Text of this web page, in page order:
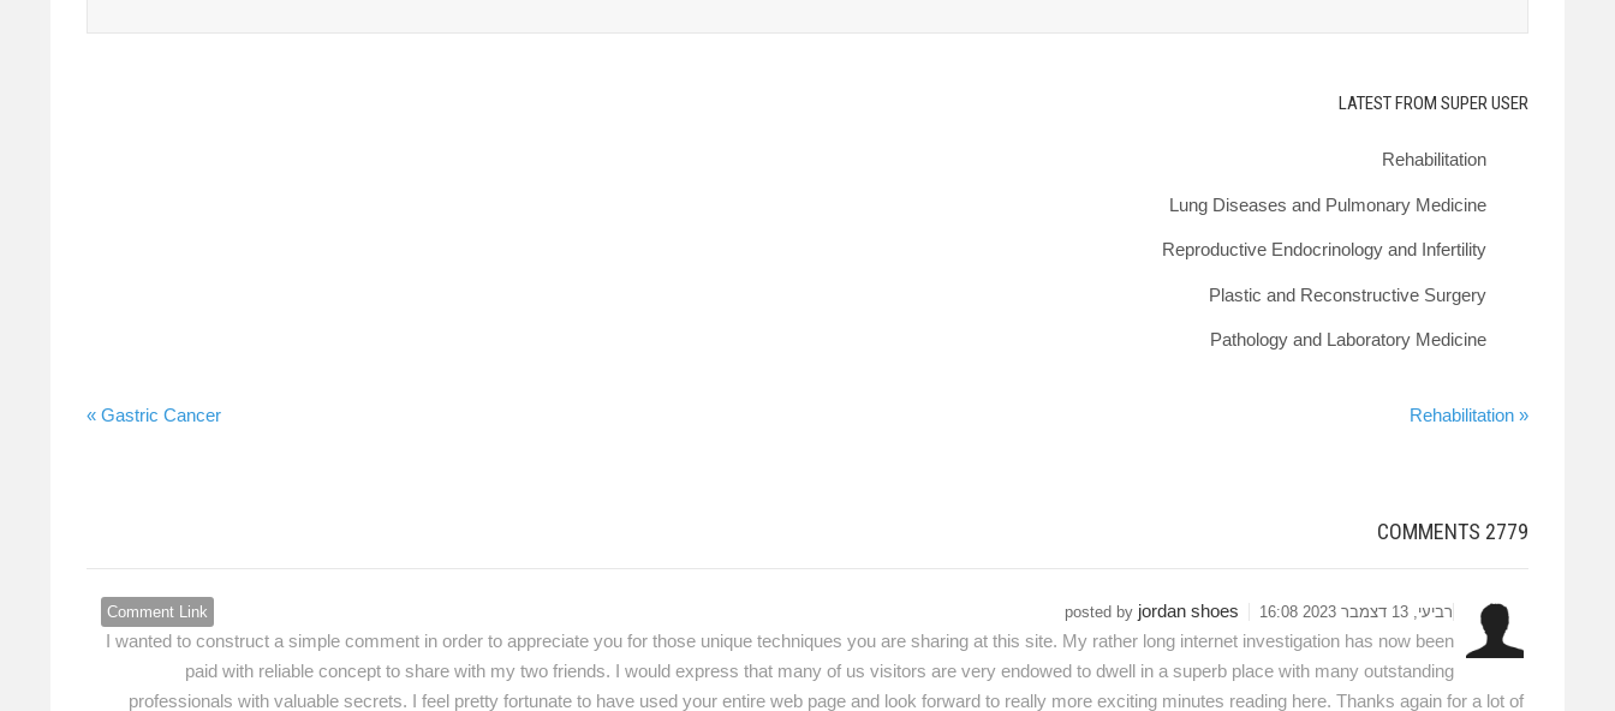
LATEST FROM SUPER USER
Rehabilitation
Lung Diseases and Pulmonary Medicine
Reproductive Endocrinology and Infertility
Plastic and Reconstructive Surgery
Pathology and Laboratory Medicine
« Rehabilitation
Gastric Cancer »
2779
Comment Link רביעי, 13 דצמבר 2023 16:08 posted by jordan shoes
I wanted to construct a simple comment in order to appreciate you for those unique techniques you are sharing at this site. My rather long internet investigation has now been
paid with reliable concept to share with my two friends. I would express that many of us visitors are very endowed to dwell in a superb place with many outstanding
professionals with valuable secrets. I feel pretty fortunate to have used your entire web page and look forward to really more exciting minutes reading here. Thanks again for a lot of